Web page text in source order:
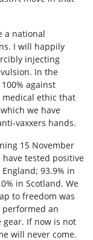
a national
I will happily
injecting
In the
against
medical ethic that
we have
vaxxers hands.
15 November
tested positive
93.9% in
in Scotland. We
to freedom was
performed an
gear. If now is not
will never come.